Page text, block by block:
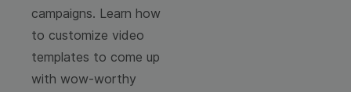
campaigns. Learn how
to customize video
templates to come up
with wow-worthy